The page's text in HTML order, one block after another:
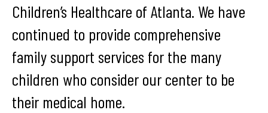
Children’s Healthcare of Atlanta. We have
continued to provide comprehensive
family support services for the many
children who consider our center to be
their medical home.